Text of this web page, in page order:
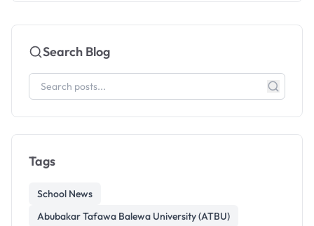
Search Blog
Tags
School News
Abubakar Tafawa Balewa University (ATBU)